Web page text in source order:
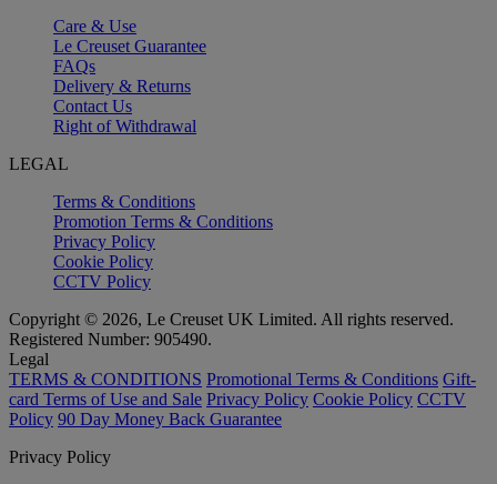
Care & Use
Le Creuset Guarantee
FAQs
Delivery & Returns
Contact Us
Right of Withdrawal
LEGAL
Terms & Conditions
Promotion Terms & Conditions
Privacy Policy
Cookie Policy
CCTV Policy
Copyright © 2026, Le Creuset UK Limited. All rights reserved.
Registered Number: 905490.
Legal
TERMS & CONDITIONS Promotional Terms & Conditions Gift-
card Terms of Use and Sale Privacy Policy Cookie Policy CCTV
Policy 90 Day Money Back Guarantee
Privacy Policy